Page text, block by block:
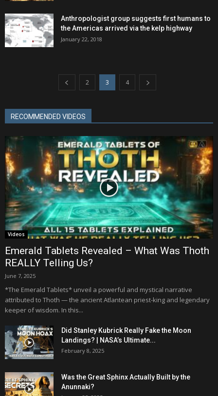
Anthropologist group suggests first humans to
the Americas arrived via the kelp highway
January 22, 2018
2 3 4
RECOMMENDED VIDEOS
Videos
Emerald Tablets Revealed – What Was Thoth
REALLY Telling Us?
June 7, 2025
*The Emerald Tablets* unveil a powerful and mystical narrative
attributed to Thoth — the ancient Atlantean priest-king and legendary
keeper of wisdom. In this...
Did Stanley Kubrick Really Fake the Moon
Landings? | NASA’s Ultimate...
February 8, 2025
Was the Great Sphinx Actually Built by the
Anunnaki?